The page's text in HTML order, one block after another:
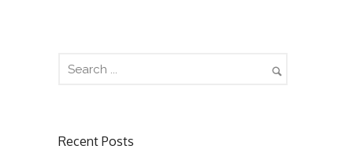
Recent Posts